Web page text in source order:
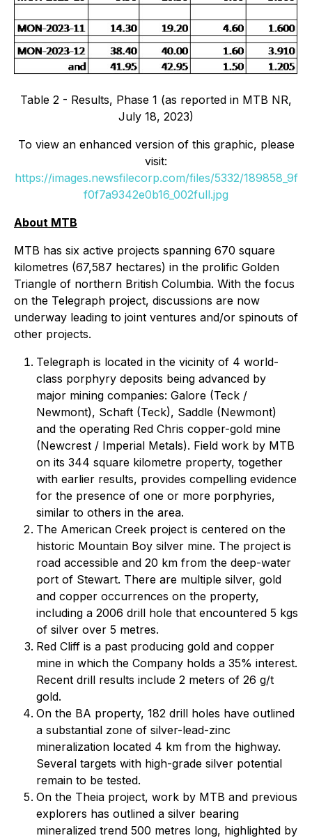
Table 2 - Results, Phase 1 (as reported in MTB NR,
July 18, 2023)
To view an enhanced version of this graphic, please
visit:
https://images.newsfilecorp.com/files/5332/189858_9f
f0f7a9342e0b16_002full.jpg
About MTB
MTB has six active projects spanning 670 square
kilometres (67,587 hectares) in the prolific Golden
Triangle of northern British Columbia. With the focus
on the Telegraph project, discussions are now
underway leading to joint ventures and/or spinouts of
other projects.
Telegraph is located in the vicinity of 4 world-
class porphyry deposits being advanced by
major mining companies: Galore (Teck /
Newmont), Schaft (Teck), Saddle (Newmont)
and the operating Red Chris copper-gold mine
(Newcrest / Imperial Metals). Field work by MTB
on its 344 square kilometre property, together
with earlier results, provides compelling evidence
for the presence of one or more porphyries,
similar to others in the area.
The American Creek project is centered on the
historic Mountain Boy silver mine. The project is
road accessible and 20 km from the deep-water
port of Stewart. There are multiple silver, gold
and copper occurrences on the property,
including a 2006 drill hole that encountered 5 kgs
of silver over 5 metres.
Red Cliff is a past producing gold and copper
mine in which the Company holds a 35% interest.
Recent drill results include 2 meters of 26 g/t
gold.
On the BA property, 182 drill holes have outlined
a substantial zone of silver-lead-zinc
mineralization located 4 km from the highway.
Several targets with high-grade silver potential
remain to be tested.
On the Theia project, work by MTB and previous
explorers has outlined a silver bearing
mineralized trend 500 metres long, highlighted by